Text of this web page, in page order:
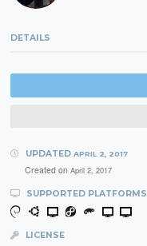
DETAILS
UPDATED APRIL 2, 2017
Created on April 2, 2017
SUPPORTED PLATFORMS
LICENSE